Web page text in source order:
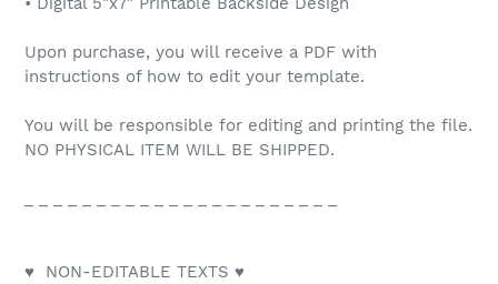
Upon purchase, you will receive a PDF with
instructions of how to edit your template.
You will be responsible for editing and printing the file.
NO PHYSICAL ITEM WILL BE SHIPPED.
♥ NON-EDITABLE TEXTS ♥